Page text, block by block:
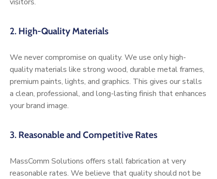
2. High-Quality Materials
We never compromise on quality. We use only high-
quality materials like strong wood, durable metal frames,
premium paints, lights, and graphics. This gives our stalls
a clean, professional, and long-lasting finish that enhances
your brand image.
3. Reasonable and Competitive Rates
MassComm Solutions offers stall fabrication at very
reasonable rates. We believe that quality should not be